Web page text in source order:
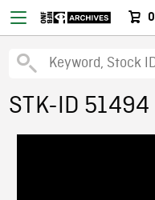
0
STK-ID 51494